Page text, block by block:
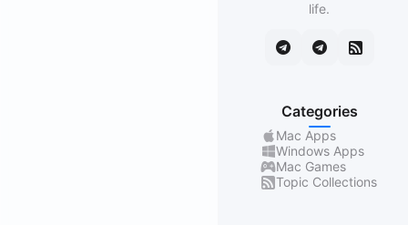
life.
Categories
Mac Apps
Windows Apps
Mac Games
Topic Collections